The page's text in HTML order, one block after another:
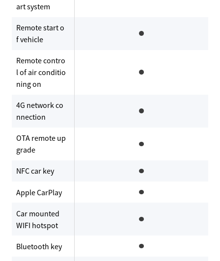
art system
Remote start o
f vehicle
Remote contro
l of air conditio
ning on
4G network co
nnection
OTA remote up
grade
NFC car key
Apple CarPlay
Car mounted
WIFI hotspot
Bluetooth key